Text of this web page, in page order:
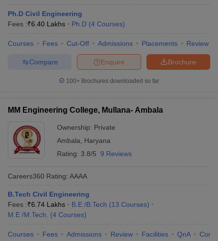
Ph.D Civil Engineering
Fees :₹6.40 Lakhs Ph.D (4 Courses)
Courses Fees Cut-Off Admissions Placements Review
Brochure
Enquire
Compare
100+ Brochures downloaded so far
MM Engineering College, Mullana- Ambala
Ownership: Private
Ambala
Haryana
Rating: 3.8/5 9 Reviews
Careers360 Rating: AAAA
B.Tech Civil Engineering
Fees :₹6.74 Lakhs B.E /B.Tech (13 Courses)
M.E /M.Tech.
(4 Courses)
Courses Fees Admissions Review Facilities QnA